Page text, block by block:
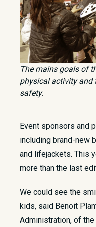
The mains goals of
physical activity and
safety.
Event sponsors and
including brand-new
and lifejackets. This
more than the last
We could see the
kids, said Benoit
Administration, of the